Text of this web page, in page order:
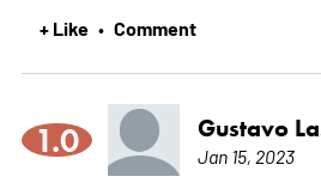
+ Like • Comment
1.0 Gustavo
Jan 15, 2023